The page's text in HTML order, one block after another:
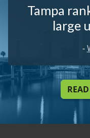
Tampa
large
-